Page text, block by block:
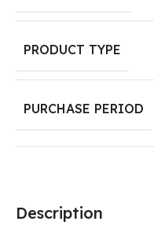
Description
PRODUCT TYPE
PURCHASE PERIOD